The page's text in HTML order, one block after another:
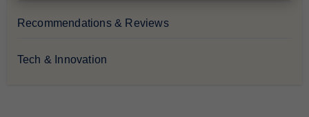
Recommendations & Reviews
Tech & Innovation